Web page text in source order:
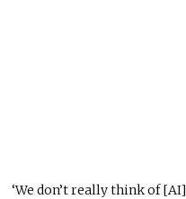
‘We don’t really think of